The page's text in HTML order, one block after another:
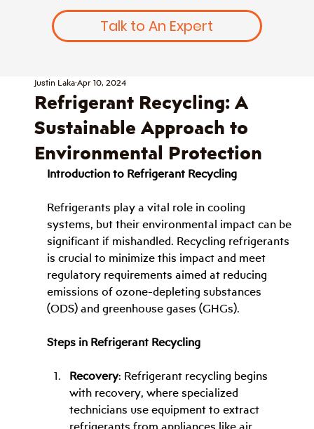
Talk to An Expert
Refrigerant Recycling: A
Sustainable Approach to
Environmental Protection
Justin Laka Apr 10, 2024
Introduction to Refrigerant Recycling
Refrigerants play a vital role in cooling
systems, but their environmental impact can be
significant if mishandled. Recycling refrigerants
is crucial to minimize this impact and meet
regulatory requirements aimed at reducing
emissions of ozone-depleting substances
(ODS) and greenhouse gases (GHGs).
Steps in Refrigerant Recycling
Recovery: Refrigerant recycling begins
with recovery, where specialized
technicians use equipment to extract